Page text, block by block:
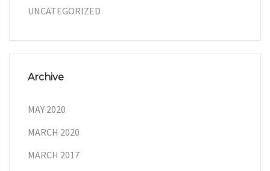
UNCATEGORIZED
Archive
MAY 2020
MARCH 2020
MARCH 2017